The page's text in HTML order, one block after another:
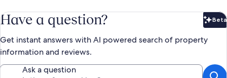
Have a question? Beta
Get instant answers with AI powered search of property
information and reviews.
Ask a question